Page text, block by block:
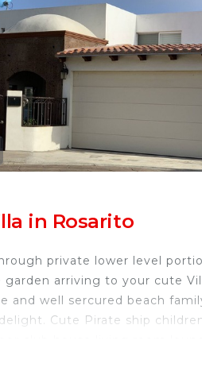
in Rosarito
private lower level
arriving to your cute
and well sercured beach
Cute Pirate ship